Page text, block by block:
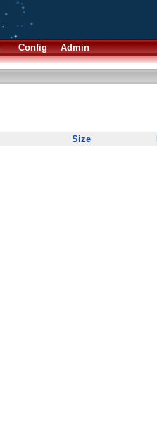
Config Admin
Size